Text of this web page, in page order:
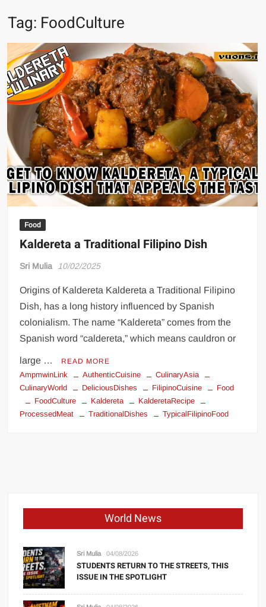
Tag: FoodCulture
Food
Kaldereta a Traditional Filipino Dish
Sri Mulia 10/02/2025
Origins of Kaldereta Kaldereta a Traditional Filipino
Dish, has a long history influenced by Spanish
colonialism. The name “Kaldereta” comes from the
Spanish word “caldereta,” which means cauldron or
large … READ MORE
AmpmwinLink AuthenticCuisine
CulinaryAsia
CulinaryWorld
DeliciousDishes FilipinoCuisine
Food
FoodCulture
Kaldereta
KalderetaRecipe
ProcessedMeat
TraditionalDishes TypicalFilipinoFood
World News
Sri Mulia 04/08/2026
STUDENTS RETURN TO THE STREETS, THIS
ISSUE IN THE SPOTLIGHT